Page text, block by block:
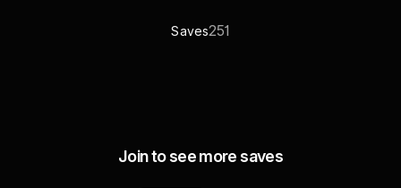
Saves251
Join to see more saves